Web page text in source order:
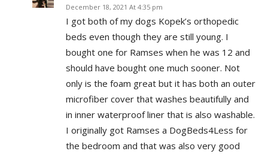
December 18, 2021 At 4:35 pm
I got both of my dogs Kopek’s orthopedic
beds even though they are still young. I
bought one for Ramses when he was 12 and
should have bought one much sooner. Not
only is the foam great but it has both an outer
microfiber cover that washes beautifully and
in inner waterproof liner that is also washable.
I originally got Ramses a DogBeds4Less for
the bedroom and that was also very good